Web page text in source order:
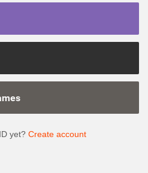
yet? Create account